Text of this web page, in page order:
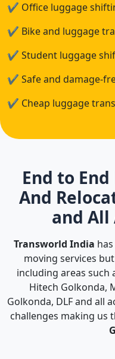
✔ Office luggage
✔ Bike and luggage
✔ Student luggage
✔ Safe and damage-
✔ Cheap luggage
End to
And
and All
Transworld India
moving services
including areas such
Hitech Golkonda,
Golkonda, DLF and all
challenges making us